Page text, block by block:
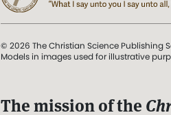
© 2026 The Christian Science Publishing
Models in images used for illustrative
The mission of the